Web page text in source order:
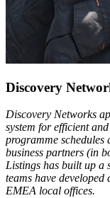
Discovery
Discovery Networks
system for efficient
programme schedules
business partners (in
Listings has built up a
teams have
EMEA local offices.